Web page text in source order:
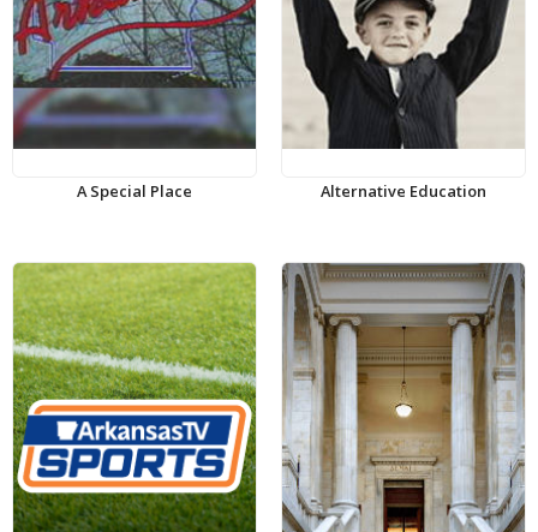
A Special Place Alternative Education